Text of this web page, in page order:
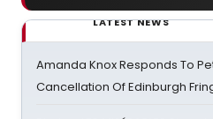
LATEST NEWS
Amanda Knox Responds To
Cancellation Of Edinburgh